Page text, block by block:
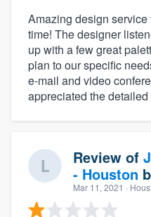
Amazing design
time! The designer
up with a few great
plan to our specific
e-mail and video
appreciated the detailed
Review of
- Houston
Mar 11, 2021 ·